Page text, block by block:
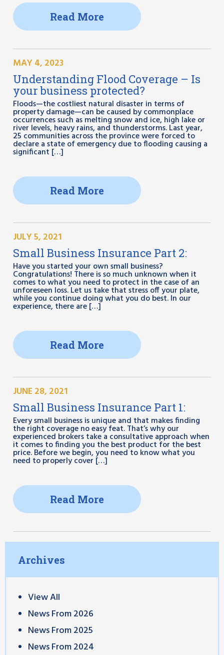
Read More
MAY 4, 2023
Understanding Flood Coverage – Is
your business protected?
Floods—the costliest natural disaster in terms of
property damage—can be caused by commonplace
occurrences such as melting snow and ice, high lake or
river levels, heavy rains, and thunderstorms. Last year,
25 communities across the province were forced to
declare a state of emergency due to flooding causing a
significant […]
Read More
JULY 5, 2021
Small Business Insurance Part 2:
Have you started your own small business?
Congratulations! There is so much unknown when it
comes to what you need to protect in the case of an
unforeseen loss. Let us take that stress off your plate,
while you continue doing what you do best. In our
experience, there are […]
Read More
JUNE 28, 2021
Small Business Insurance Part 1:
Every small business is unique and that makes finding
the right coverage no easy feat. That’s why our
experienced brokers take a consultative approach when
it comes to finding you the best product for the best
price. Before we begin, you need to know what you
need to properly cover […]
Read More
Archives
View All
News From 2026
News From 2025
News From 2024